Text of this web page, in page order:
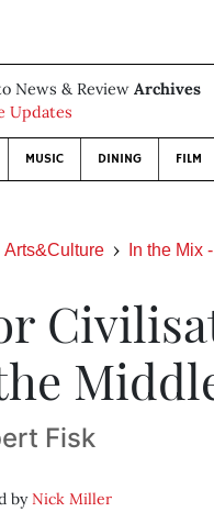
News & Review Archives
Updates
MUSIC DINING FILM
Arts&Culture In the Mix
Fisk
byNick Miller